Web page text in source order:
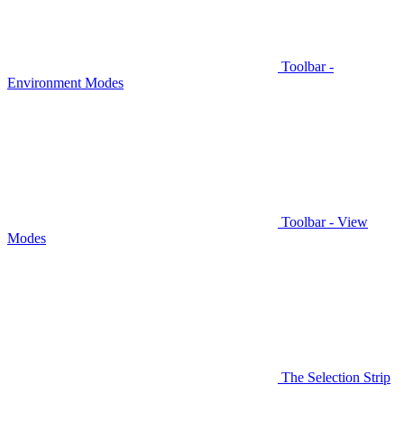
Toolbar -
Environment Modes
Toolbar - View
Modes
The Selection Strip